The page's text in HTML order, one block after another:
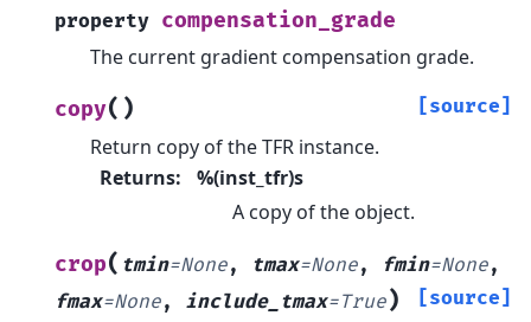
property compensation_grade
The current gradient compensation grade.
copy( ) [source]
Return copy of the TFR instance.
Returns:
%(inst_tfr)s
A copy of the object.
crop( tmin=None, tmax=None, fmin=None,
fmax=None, include_tmax=True) [source]